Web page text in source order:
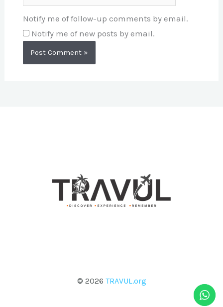
Notify me of follow-up comments by email.
Notify me of new posts by email.
© 2026 TRAVUL.org